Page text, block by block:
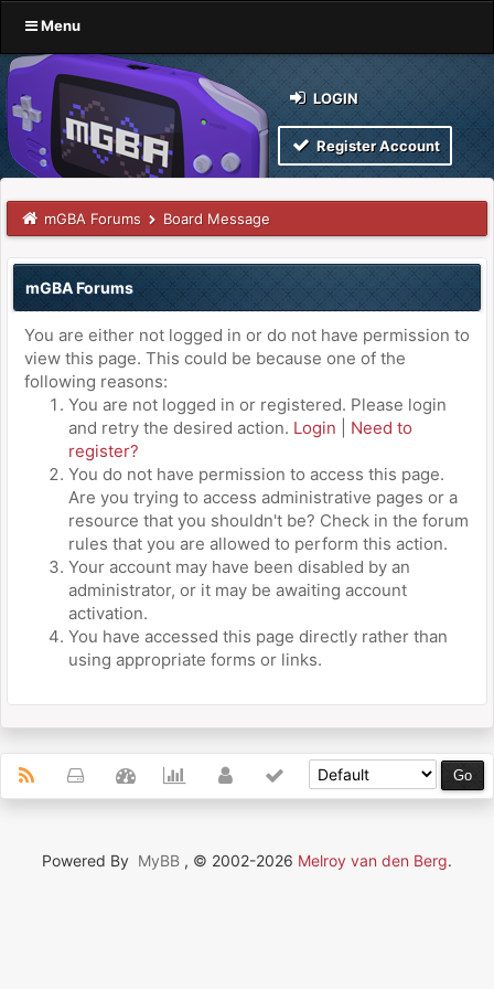
Menu
LOGIN
Register Account
mGBA Forums Board Message
mGBA Forums
You are either not logged in or do not have permission to
view this page. This could be because one of the
following reasons:
You are not logged in or registered. Please login
and retry the desired action. Login
Need to
register?
You do not have permission to access this page.
Are you trying to access administrative pages or a
resource that you shouldn't be? Check in the forum
rules that you are allowed to perform this action.
Your account may have been disabled by an
administrator, or it may be awaiting account
activation.
You have accessed this page directly rather than
using appropriate forms or links.
Powered By MyBB , © 2002-2026 Melroy van den Berg.